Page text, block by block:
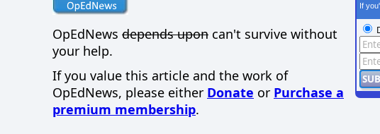
OpEdNews depends upon can't survive without
your help.
If you value this article and the work of
OpEdNews, please either Donate or Purchase a
premium membership.
If